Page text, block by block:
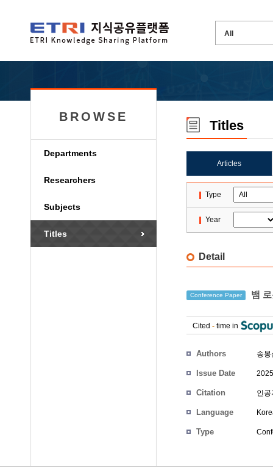
BROWSE
Departments
Researchers
Subjects
Titles
Titles
Articles
Type
Year
Detail
Conference Paper 뱀
Cited - time in
Authors 송봉
Issue Date
Citation 인
Language
Type